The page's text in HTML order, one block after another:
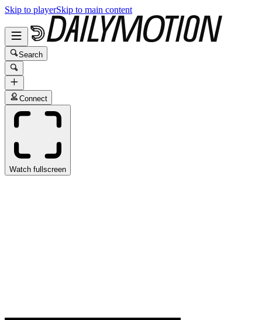
Skip to playerSkip to main content
Search
Connect
Watch fullscreen